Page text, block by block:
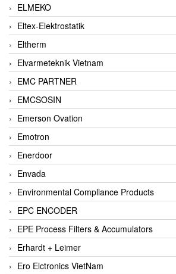
ELMEKO
Eltex-Elektrostatik
Eltherm
Elvarmeteknik Vietnam
EMC PARTNER
EMCSOSIN
Emerson Ovation
Emotron
Enerdoor
Envada
Environmental Compliance Products
EPC ENCODER
EPE Process Filters & Accumulators
Erhardt + Leimer
Ero Elctronics VietNam